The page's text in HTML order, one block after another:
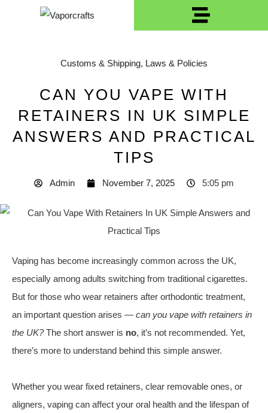
Customs & Shipping, Laws & Policies
CAN YOU VAPE WITH
RETAINERS IN UK SIMPLE
ANSWERS AND PRACTICAL
TIPS
Admin November 7, 2025 5:05 pm
Vaping has become increasingly common across the UK,
especially among adults switching from traditional cigarettes.
But for those who wear retainers after orthodontic treatment,
an important question arises — can you vape with retainers in
the UK?The short answer is no, it’s not recommended. Yet,
there’s more to understand behind this simple answer.
Whether you wear fixed retainers, clear removable ones, or
aligners, vaping can affect your oral health and the lifespan of